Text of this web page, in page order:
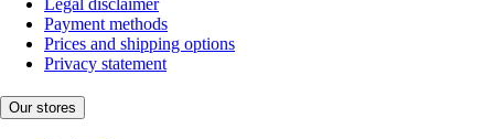
Payment methods
Prices and shipping options
Privacy statement
Our stores